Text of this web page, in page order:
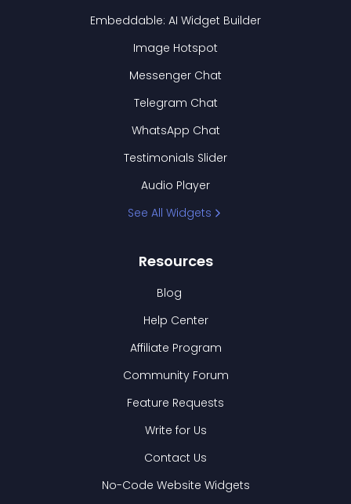
Embeddable: AI Widget Builder
Image Hotspot
Messenger Chat
Telegram Chat
WhatsApp Chat
Testimonials Slider
Audio Player
See All Widgets
Resources
Blog
Help Center
Affiliate Program
Community Forum
Feature Requests
Write for Us
Contact Us
No-Code Website Widgets